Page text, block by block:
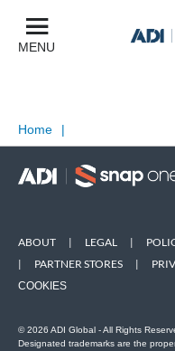
MENU
Home |
ABOUT | LEGAL |
|
PARTNER STORES |
COOKIES
© 2026 ADI Global - All Rights
Designated trademarks are the